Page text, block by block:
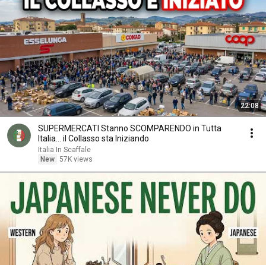
22:08
SUPERMERCATI Stanno SCOMPARENDO in Tutta
Italia... il Collasso sta Iniziando
Italia In Scaffale
New 57K views